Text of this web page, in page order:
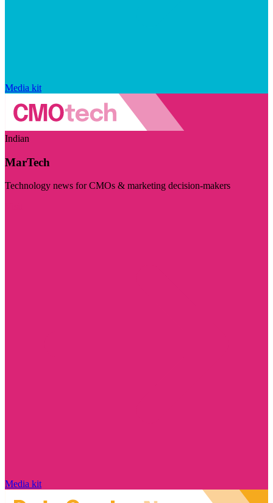
Media kit
Indian
MarTech
Technology news for CMOs & marketing decision-makers
Media kit